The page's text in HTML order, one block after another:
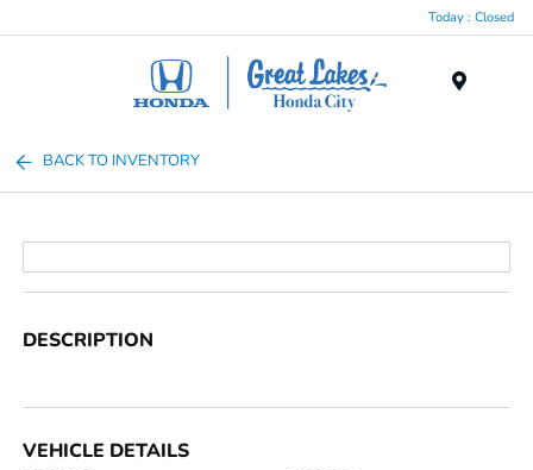
Today : Closed
BACK TO INVENTORY
DESCRIPTION
VEHICLE DETAILS